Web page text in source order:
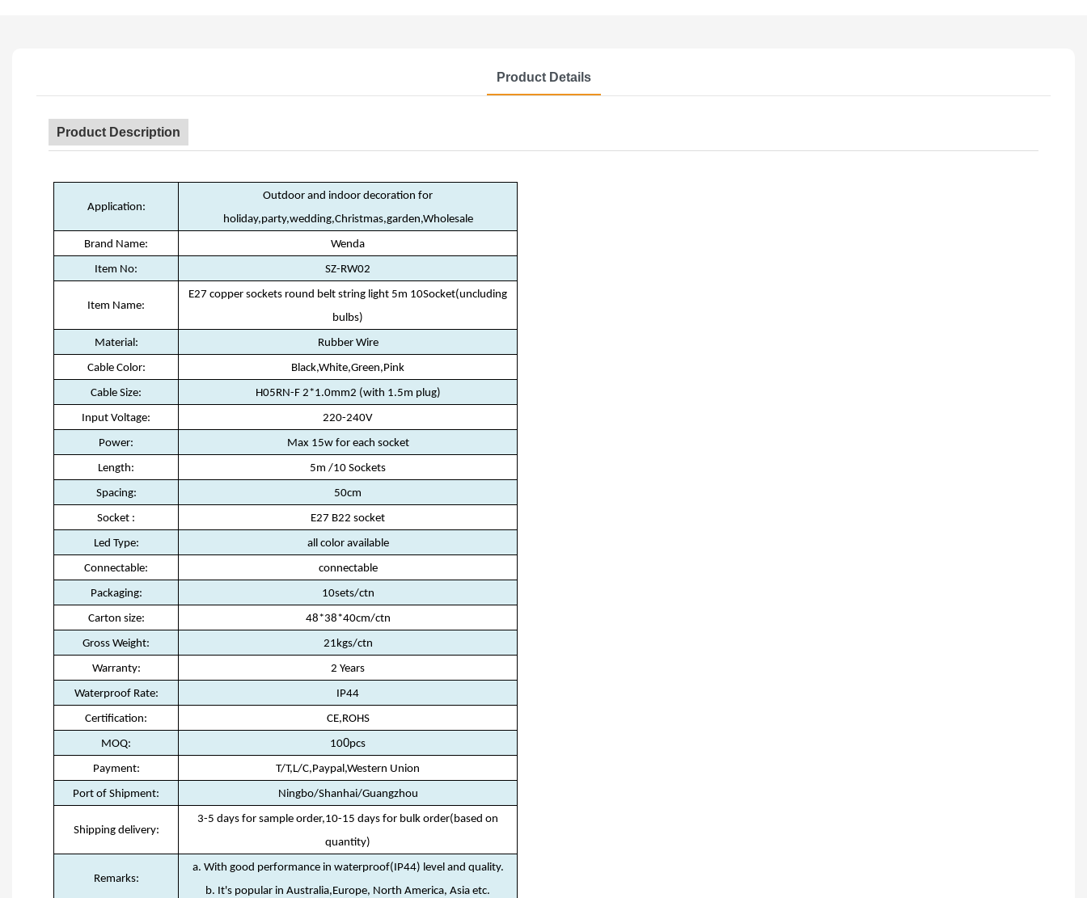
Product Details
Product Description
Application:
Outdoor and indoor decoration for
holiday,party,wedding,Christmas,garden,Wholesale
Brand Name: Wenda
Item No: SZ-RW02
Item Name:
E27 copper sockets round belt string light 5m 10Socket(uncluding
bulbs)
Material: Rubber Wire
Cable Color: Black,White,Green,Pink
Cable Size: H05RN-F 2*1.0mm2 (with 1.5m plug)
Input Voltage: 220-240V
Power: Max 15w for each socket
Length: 5m /10 Sockets
Spacing: 50cm
Socket : E27 B22 socket
Led Type: all color available
Connectable: connectable
Packaging: 10sets/ctn
Carton size: 48*38*40cm/ctn
Gross Weight: 21kgs/ctn
Warranty: 2 Years
Waterproof Rate: IP44
Certification: CE,ROHS
MOQ: 100pcs
Payment: T/T,L/C,Paypal,Western Union
Port of Shipment: Ningbo/Shanhai/Guangzhou
Shipping delivery:
3-5 days for sample order,10-15 days for bulk order(based on
quantity)
Remarks:
a. With good performance in waterproof(IP44) level and quality.
b. It's popular in Australia,Europe, North America, Asia etc.